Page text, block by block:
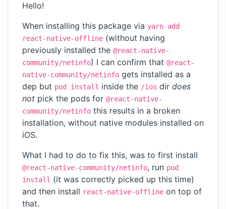
Hello!
When installing this package via yarn add
react-native-offline (without having
previously installed the @react-native-
community/netinfo) I can confirm that @react-
native-community/netinfo gets installed as a
dep but pod install inside the /ios dir does
not pick the pods for @react-native-
community/netinfo this results in a broken
installation, without native modules installed on
iOS.
What I had to do to fix this, was to first install
@react-native-community/netinfo, run pod
install (it was correctly picked up this time)
and then install react-native-offline on top of
that.